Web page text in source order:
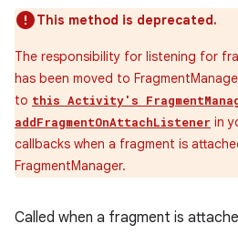
This method is deprecated.
The responsibility for listening for
has been moved to
to this Activity's
addFragmentOnAttachListener in
callbacks when a fragment is
FragmentManager.
Called when a fragment is